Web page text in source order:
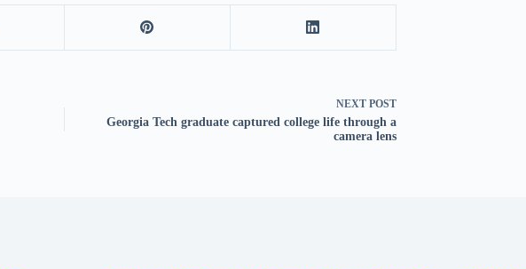
NEXT POST
Georgia Tech graduate captured college life through a
camera lens